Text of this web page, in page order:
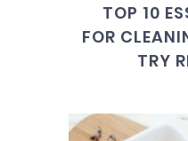
TOP 10
FOR
TRY